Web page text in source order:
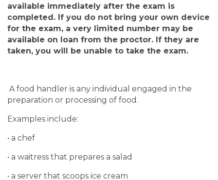
available immediately after the exam is
completed. If you do not bring your own device
for the exam, a very limited number may be
available on loan from the proctor. If they are
taken, you will be unable to take the exam.
A food handler is any individual engaged in the
preparation or processing of food.
Examples include:
• a chef
• a waitress that prepares a salad
• a server that scoops ice cream